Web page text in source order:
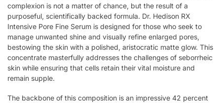
complexion is not a matter of chance, but the result of a
purposeful, scientifically backed formula. Dr. Hedison RX
Intensive Pore Fine Serum is designed for those who seek to
manage unwanted shine and visually refine enlarged pores,
bestowing the skin with a polished, aristocratic matte glow. This
concentrate masterfully addresses the challenges of seborrheic
skin while ensuring that cells retain their vital moisture and
remain supple.
The backbone of this composition is an impressive 42 percent